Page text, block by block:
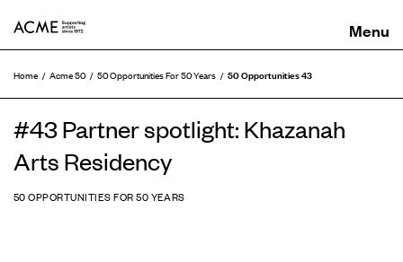
Home Acme 50 50 Opportunities For 50 Years 50 Opportunities 43
#43 Partner spotlight: Khazanah
Arts Residency
50 OPPORTUNITIES FOR 50 YEARS